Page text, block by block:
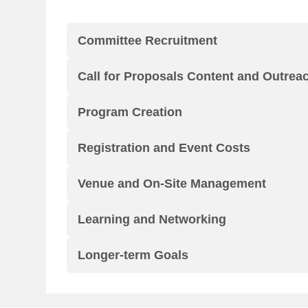
Committee Recruitment
Call for Proposals Content and
Program Creation
Registration and Event Costs
Venue and On-Site Management
Learning and Networking
Longer-term Goals